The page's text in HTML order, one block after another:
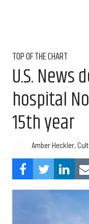
TOP OF THE CHART
U.S. News
hospital
15th year
Amber Heckler,